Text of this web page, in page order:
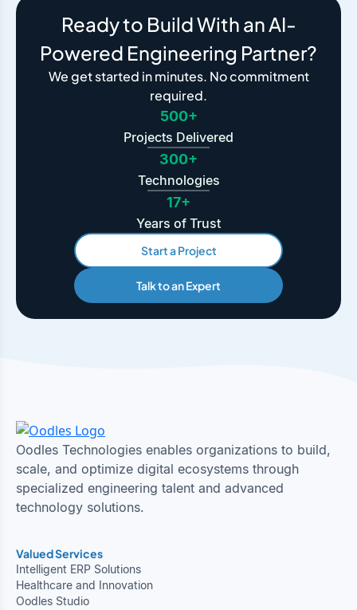
Ready to Build With an AI-
Powered Engineering Partner?
We get started in minutes. No commitment
required.
500+
Projects Delivered
300+
Technologies
17+
Years of Trust
Start a Project
Talk to an Expert
Oodles Technologies enables organizations to build,
scale, and optimize digital ecosystems through
specialized engineering talent and advanced
technology solutions.
Valued Services
Intelligent ERP Solutions
Healthcare and Innovation
Oodles Studio